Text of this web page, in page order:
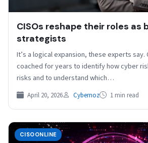
CISOs reshape their roles as
strategists
It’s a logical expansion, these experts say.
coached for years to identify how cyber
risks and to understand which…
April 20, 2026 Cybernoz 1 min read
CISOONLINE